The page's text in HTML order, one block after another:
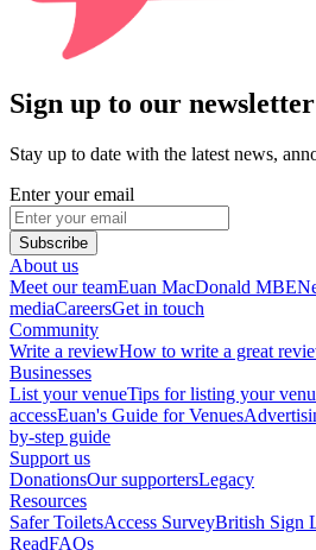
Sign up to our
Stay up to date with the latest news,
Enter your email
Subscribe
About us
Meet our teamEuan MacDonald MBE
mediaCareersGet in touch
Community
Write a reviewHow to write a great
Businesses
List your venueTips for listing your
accessEuan's Guide for Venues
by-step guide
Support us
DonationsOur supportersLegacy
Resources
Safer ToiletsAccess SurveyBritish Sign
ReadFAQs